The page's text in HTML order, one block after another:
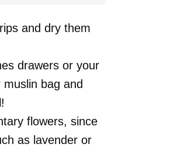
and dry them
drawers or your
bag and
flowers, since
as lavender or